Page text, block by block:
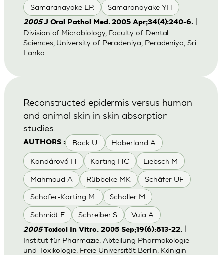
Samaranayake LP. Samaranayake YH
2005J Oral Pathol Med. 2005 Apr;34(4):240-6.
Division of Microbiology, Faculty of Dental
Sciences, University of Peradeniya, Peradeniya, Sri
Lanka.
AUTHORS : Bock U. Haberland A
Kandárová H Korting HC Liebsch M
Mahmoud A Rübbelke MK Schäfer UF
Schäfer-Korting M. Schaller M
Schmidt E Schreiber S Vuia A
Reconstructed epidermis versus human
and animal skin in skin absorption
studies.
2005Toxicol In Vitro. 2005 Sep;19(6):813-22.
Institut für Pharmazie, Abteilung Pharmakologie
und Toxikologie, Freie Universität Berlin, Königin-